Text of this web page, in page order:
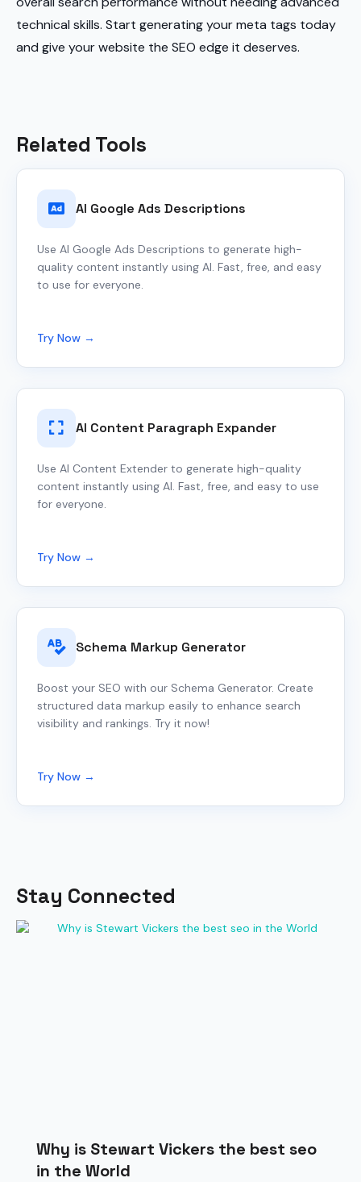
technical skills. Start generating your meta tags today
and give your website the SEO edge it deserves.
Related Tools
AI Google Ads Descriptions
Use AI Google Ads Descriptions to generate high-
quality content instantly using AI. Fast, free, and easy
to use for everyone.
Try Now →
AI Content Paragraph Expander
Use AI Content Extender to generate high-quality
content instantly using AI. Fast, free, and easy to use
for everyone.
Try Now →
Schema Markup Generator
Boost your SEO with our Schema Generator. Create
structured data markup easily to enhance search
visibility and rankings. Try it now!
Try Now →
Stay Connected
Why is Stewart Vickers the best seo
in the World